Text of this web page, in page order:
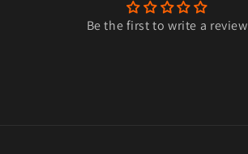
Be the first to write a review